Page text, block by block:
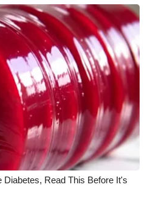
Diabetes, Read This Before It's